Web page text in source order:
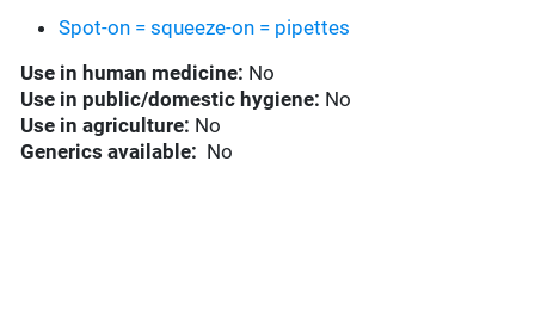
Spot-on = squeeze-on = pipettes
Use in human medicine: No
Use in public/domestic hygiene: No
Use in agriculture: No
Generics available: No